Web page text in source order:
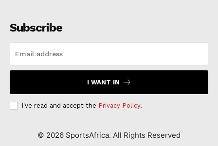
Subscribe
I WANT IN
I've read and accept the Privacy Policy.
© 2026 SportsAfrica. All Rights Reserved